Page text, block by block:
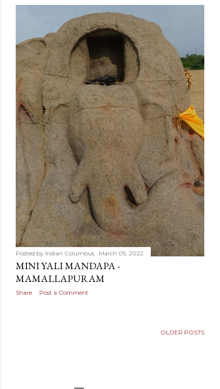
Posted by Indian Columbus March 05, 2022
MINI YALI MANDAPA -
MAMALLAPURAM
Share Post a Comment
OLDER POSTS